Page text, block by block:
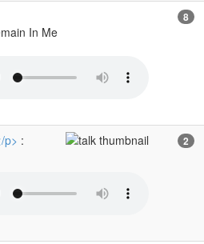
In Me
8
p> :
2